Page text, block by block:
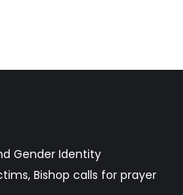
Gender Identity
Bishop calls for prayer